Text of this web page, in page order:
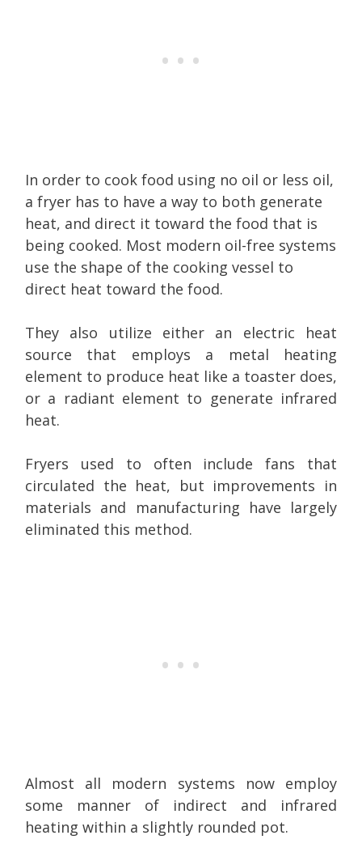
In order to cook food using no oil or less oil,
a fryer has to have a way to both generate
heat, and direct it toward the food that is
being cooked. Most modern oil-free systems
use the shape of the cooking vessel to
direct heat toward the food.
They also utilize either an electric heat
source that employs a metal heating
element to produce heat like a toaster does,
or a radiant element to generate infrared
heat.
Fryers used to often include fans that
circulated the heat, but improvements in
materials and manufacturing have largely
eliminated this method.
Almost all modern systems now employ
some manner of indirect and infrared
heating within a slightly rounded pot.